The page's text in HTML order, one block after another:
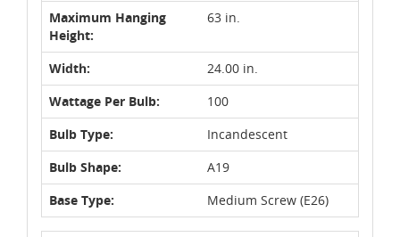
Maximum Hanging
Height:
63 in.
Width:
24.00 in.
Wattage Per Bulb:
100
Bulb Type:
Incandescent
Bulb Shape:
A19
Base Type:
Medium Screw (E26)